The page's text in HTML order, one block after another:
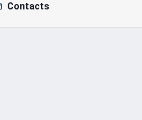
Contacts